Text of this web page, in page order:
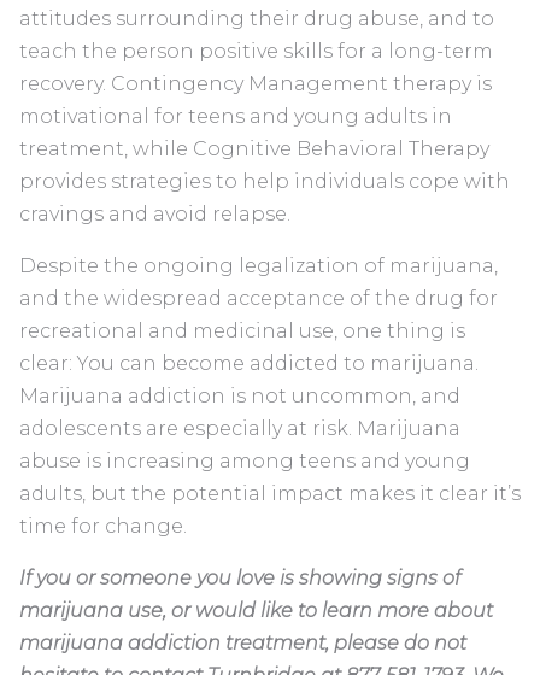
attitudes surrounding their drug abuse, and to
teach the person positive skills for a long-term
recovery. Contingency Management therapy is
motivational for teens and young adults in
treatment, while Cognitive Behavioral Therapy
provides strategies to help individuals cope with
cravings and avoid relapse.
Despite the ongoing legalization of marijuana,
and the widespread acceptance of the drug for
recreational and medicinal use, one thing is
clear: You can become addicted to marijuana.
Marijuana addiction is not uncommon, and
adolescents are especially at risk. Marijuana
abuse is increasing among teens and young
adults, but the potential impact makes it clear it’s
time for change.
If you or someone you love is showing signs of
marijuana use, or would like to learn more about
marijuana addiction treatment, please do not